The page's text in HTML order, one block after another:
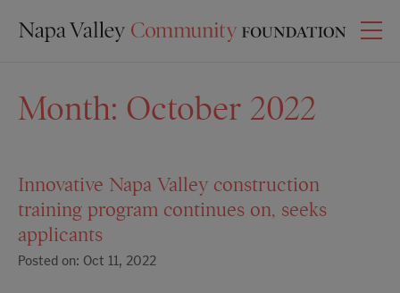
Month: October 2022
Innovative Napa Valley construction
training program continues on, seeks
applicants
Posted on: Oct 11, 2022